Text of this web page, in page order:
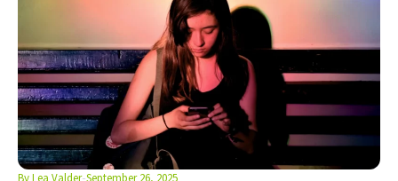
ByLea Valder September 26, 2025